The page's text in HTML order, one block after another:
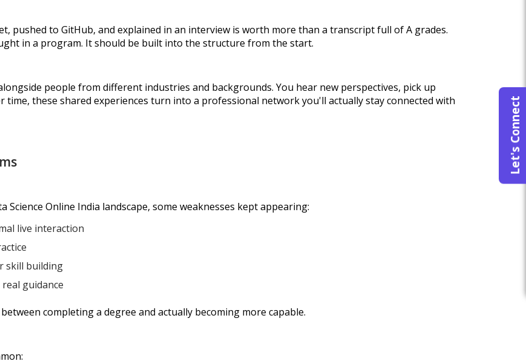
pushed to GitHub, and explained in an interview is worth more than a transcript full of A grades.
in a program. It should be built into the structure from the start.
people from different industries and backgrounds. You hear new perspectives, pick up
these shared experiences turn into a professional network you'll actually stay connected with
Online India landscape, some weaknesses kept appearing:
live interaction
skill building
guidance
completing a degree and actually becoming more capable.
Let's Connect